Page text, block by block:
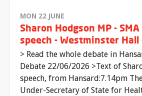
MON 22 JUNE
Sharon Hodgson MP -
speech - Westminster
> Read the whole debate in
Debate 22/06/2026 >Text of
speech, from Hansard:7.14pm
Under-Secretary of State for